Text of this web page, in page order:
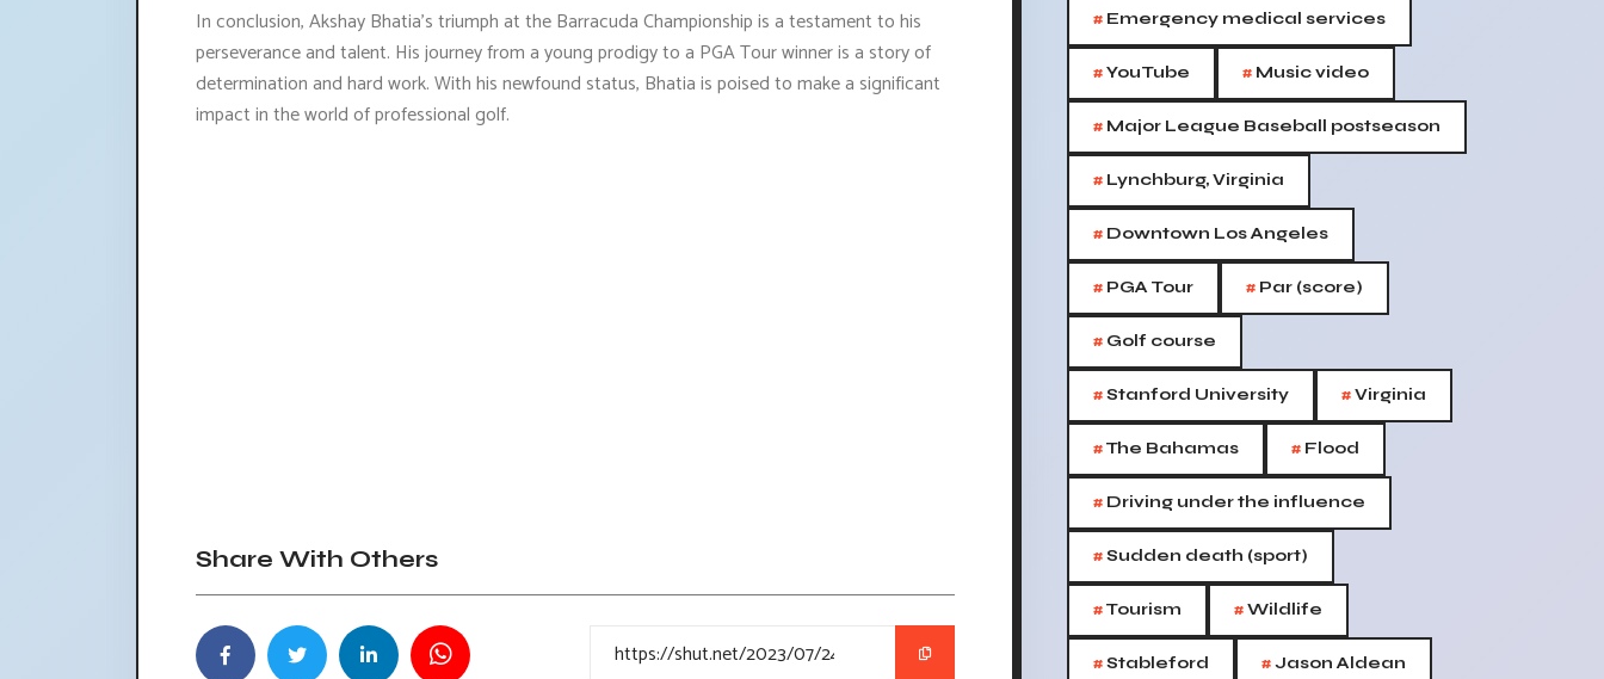
In conclusion, Akshay Bhatia's triumph at the Barracuda Championship is a testament to his
perseverance and talent. His journey from a young prodigy to a PGA Tour winner is a story of
determination and hard work. With his newfound status, Bhatia is poised to make a significant
impact in the world of professional golf.
Share With Others
# Emergency medical services
#YouTube # Music video
# Major League Baseball postseason
# Lynchburg, Virginia
# Downtown Los Angeles
# PGA Tour # Par (score)
# Golf course
#Stanford University #Virginia
#The Bahamas # Flood
# Driving under the influence
#Sudden death (sport)
#Tourism #Wildlife
#Stableford #Jason Aldean